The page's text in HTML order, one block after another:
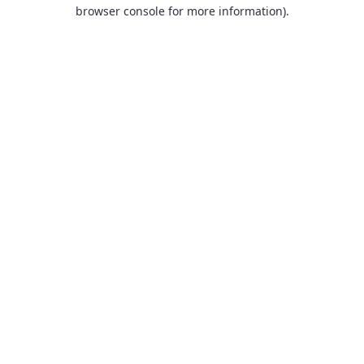
browser console for more information).